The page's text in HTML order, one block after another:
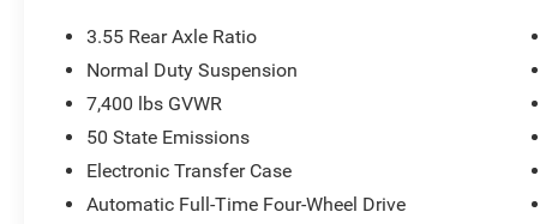
3.55 Rear Axle Ratio
Normal Duty Suspension
7,400 lbs GVWR
50 State Emissions
Electronic Transfer Case
Automatic Full-Time Four-Wheel Drive